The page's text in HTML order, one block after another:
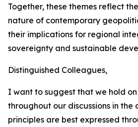
Together, these themes reflect
nature of contemporary
their implications for regional
sovereignty and sustainable
Distinguished Colleagues,
I want to suggest that we hold
throughout our discussions in the
principles are best expressed